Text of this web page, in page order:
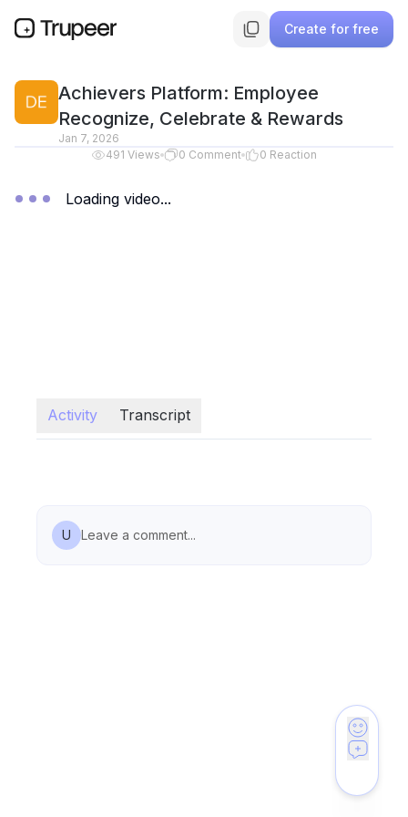
Create for free
Achievers Platform: Employee
Recognize, Celebrate & Rewards
Jan 7, 2026
491 Views 0 Comment 0 Reaction
Loading video...
Activity Transcript
U